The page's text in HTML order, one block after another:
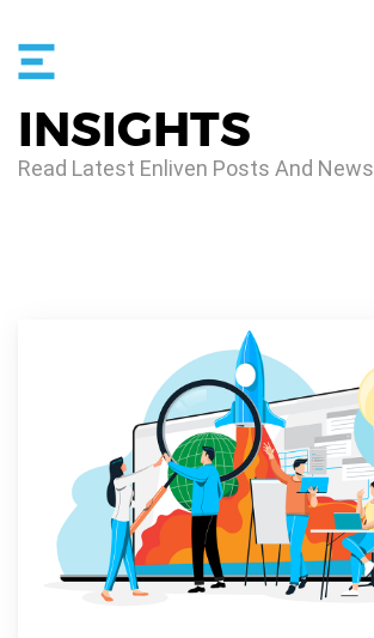
INSIGHTS
Read Latest Enliven Posts And News